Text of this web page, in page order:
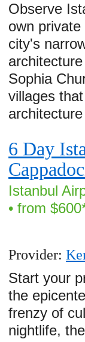
Observe
own
city's
Sophia
villages
6 Day
Istanbul
• from
Provider:
Start your
the
frenzy of
nightlife,